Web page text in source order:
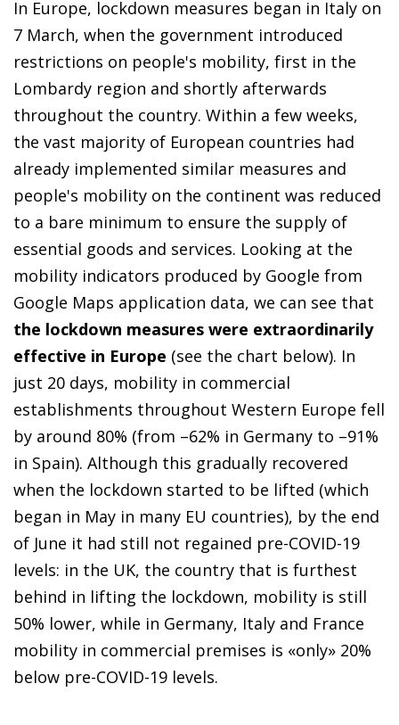
In Europe, lockdown measures began in Italy on
7 March, when the government introduced
restrictions on people's mobility, first in the
Lombardy region and shortly afterwards
throughout the country. Within a few weeks,
the vast majority of European countries had
already implemented similar measures and
people's mobility on the continent was reduced
to a bare minimum to ensure the supply of
essential goods and services. Looking at the
mobility indicators produced by Google from
Google Maps application data, we can see that
the lockdown measures were extraordinarily
effective in Europe (see the chart below). In
just 20 days, mobility in commercial
establishments throughout Western Europe fell
by around 80% (from –62% in Germany to –91%
in Spain). Although this gradually recovered
when the lockdown started to be lifted (which
began in May in many EU countries), by the end
of June it had still not regained pre-COVID-19
levels: in the UK, the country that is furthest
behind in lifting the lockdown, mobility is still
50% lower, while in Germany, Italy and France
mobility in commercial premises is «only» 20%
below pre-COVID-19 levels.